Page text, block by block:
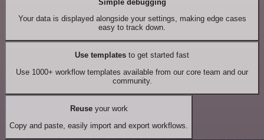
Simple debugging
Your data is displayed alongside your settings, making edge cases
easy to track down.
Use templates to get started fast
Use 1000+ workflow templates available from our core team and our
community.
Reuseyour work
Copy and paste, easily import and export workflows.